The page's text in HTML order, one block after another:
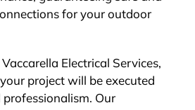
for your outdoor
Electrical Services,
project will be executed
Our